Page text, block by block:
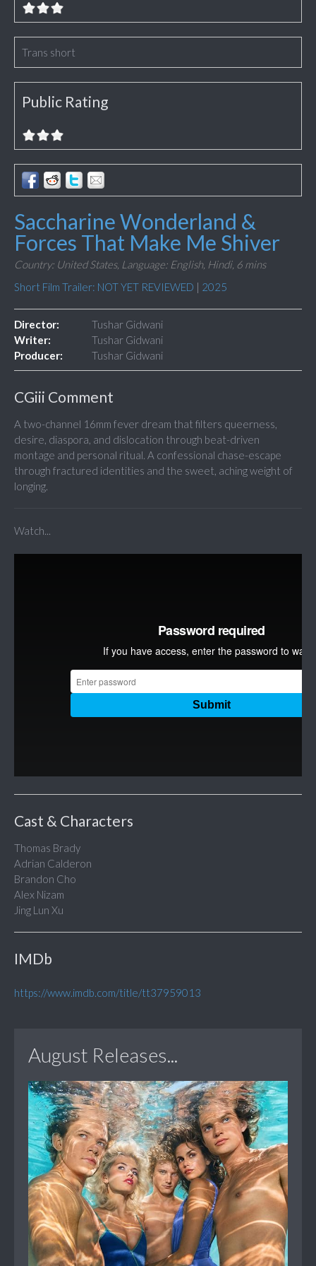
Trans short
Public Rating
Saccharine Wonderland &
Forces That Make Me Shiver
Country: United States, Language: English, Hindi, 6 mins
Short Film Trailer: NOT YET REVIEWED | 2025
Director:
Tushar Gidwani
Writer:
Tushar Gidwani
Producer:
Tushar Gidwani
CGiii Comment
A two-channel 16mm fever dream that filters queerness,
desire, diaspora, and dislocation through beat-driven
montage and personal ritual. A confessional chase-escape
through fractured identities and the sweet, aching weight of
longing.
Watch...
Cast & Characters
Thomas Brady
Adrian Calderon
Brandon Cho
Alex Nizam
Jing Lun Xu
IMDb
https://www.imdb.com/title/tt37959013
August Releases...